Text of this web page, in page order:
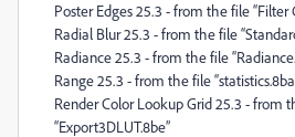
Poster Edges 25.3 - from the file “Filter
Radial Blur 25.3 - from the file
Radiance 25.3 - from the file
Range 25.3 - from the file
Render Color Lookup Grid 25.3 - from
“Export3DLUT.8be”